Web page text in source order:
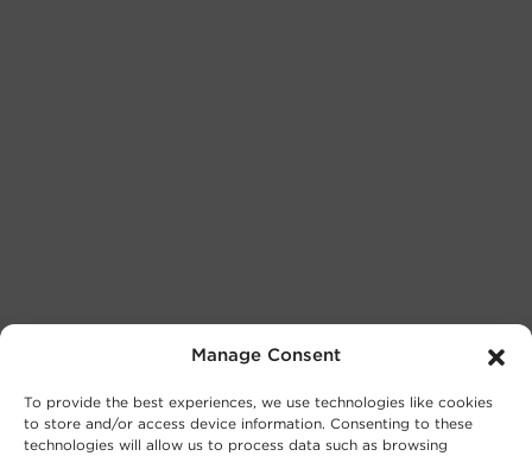
Manage Consent
To provide the best experiences, we use technologies like cookies
to store and/or access device information. Consenting to these
technologies will allow us to process data such as browsing